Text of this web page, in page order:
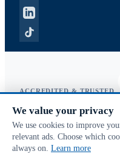
ACCREDITED & TRUSTED
Copyright © 2026
We value your privacy
We use cookies to improve
relevant ads. Choose which
always on. Learn more